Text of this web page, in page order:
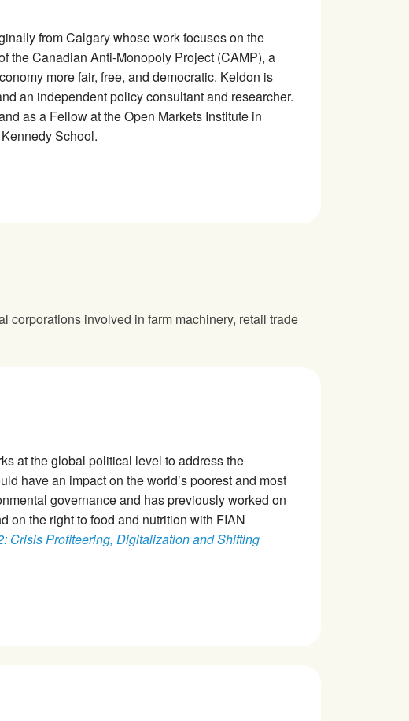
from Calgary whose work focuses on the
the Canadian Anti-Monopoly Project (CAMP), a
more fair, free, and democratic. Keldon is
an independent policy consultant and researcher.
as a Fellow at the Open Markets Institute in
School.
corporations involved in farm machinery, retail trade
at the global political level to address the
have an impact on the world’s poorest and most
governance and has previously worked on
on the right to food and nutrition with FIAN
Crisis Profiteering, Digitalization and Shifting